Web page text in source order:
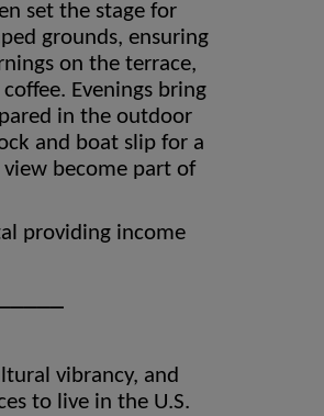
set the stage for
grounds, ensuring
on the terrace,
Evenings bring
in the outdoor
and boat slip for a
become part of
providing income
vibrancy, and
to live in the U.S.